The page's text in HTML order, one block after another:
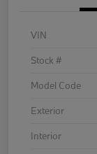
VIN
Stock #
Model Code
Exterior
Interior